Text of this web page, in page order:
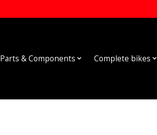
Parts & Components Complete bikes